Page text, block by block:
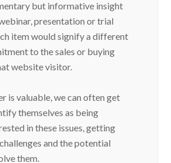
but informative insight
presentation or trial
item would signify a different
to the sales or buying
website visitor.
is valuable, we can often get
themselves as being
in these issues, getting
and the potential
them.